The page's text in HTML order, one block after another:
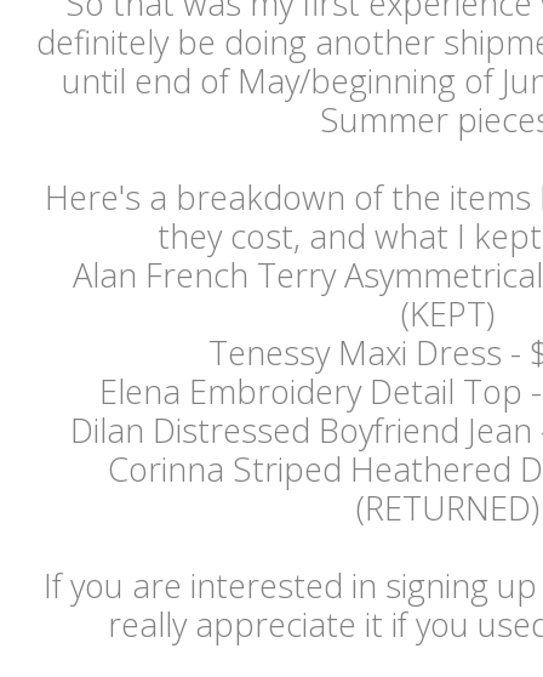
definitely be doing another
until end of May/beginning of
Summer
Here's a breakdown of the items
they cost, and what I
Alan French Terry
(KEPT)
Tenessy Maxi Dress -
Elena Embroidery Detail Top -
Dilan Distressed Boyfriend Jean
Corinna Striped Heathered
(RETURNED)
If you are interested in signing
really appreciate it if you